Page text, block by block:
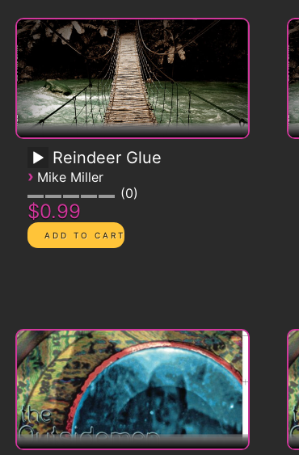
Reindeer Glue
› Mike Miller
0
$0.99